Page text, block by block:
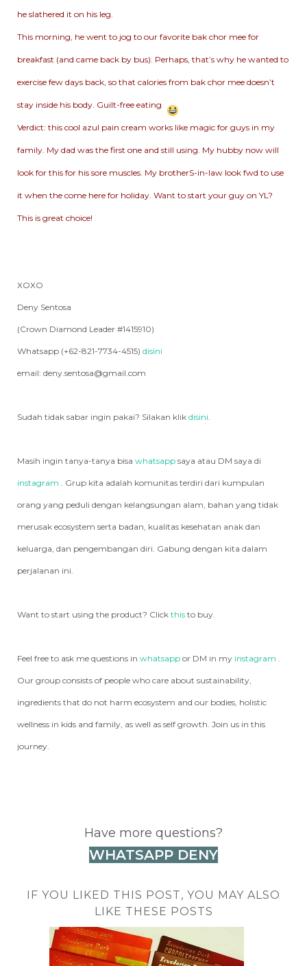
he slathered it on his leg.
This morning, he went to jog to our favorite bak chor mee for
breakfast (and came back by bus). Perhaps, that’s why he wanted to
exercise few days back, so that calories from bak chor mee doesn’t
stay inside his body. Guilt-free eating
Verdict: this cool azul pain cream works like magic for guys in my
family. My dad was the first one and still using. My hubby now will
look for this for his sore muscles. My brotherS-in-law look fwd to use
it when the come here for holiday. Want to start your guy on YL?
This is great choice!
XOXO
Deny Sentosa
(Crown Diamond Leader #1415910)
Whatsapp (+62-821-7734-4515) disini
email: deny.sentosa@gmail.com
Sudah tidak sabar ingin pakai? Silakan klik disini
Masih ingin tanya-tanya bisa whatsapp saya atau DM saya di
instagram . Grup kita adalah komunitas terdiri dari kumpulan
orang yang peduli dengan kelangsungan alam, bahan yang tidak
merusak ecosystem serta badan, kualitas kesehatan anak dan
keluarga, dan pengembangan diri. Gabung dengan kita dalam
perjalanan ini.
Want to start using the product? Click this to buy.
Feel free to ask me questions in whatsapp or DM in my instagram
Our group consists of people who care about sustainability,
ingredients that do not harm ecosystem and our bodies, holistic
wellness in kids and family, as well as self growth. Join us in this
journey.
Have more questions?
WHATSAPP DENY
IF YOU LIKED THIS POST, YOU MAY ALSO
LIKE THESE POSTS